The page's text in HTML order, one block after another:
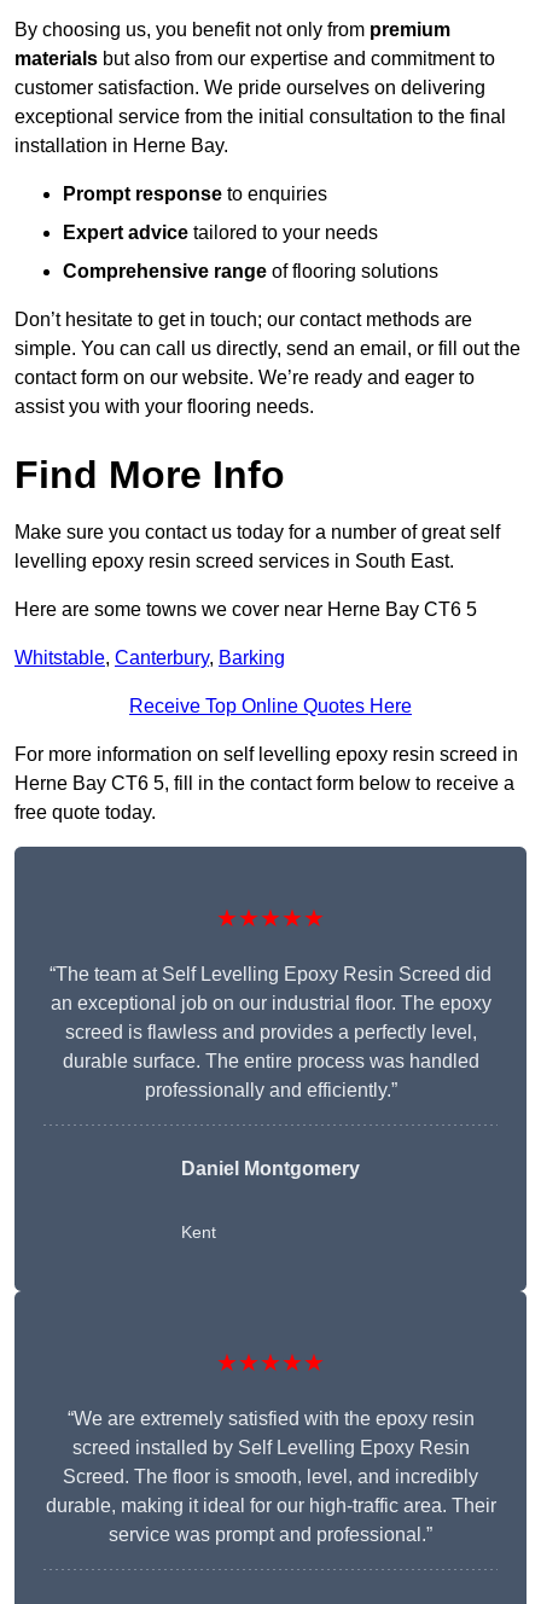
By choosing us, you benefit not only from premium
materials but also from our expertise and commitment to
customer satisfaction. We pride ourselves on delivering
exceptional service from the initial consultation to the final
installation in Herne Bay.
Prompt response to enquiries
Expert advice tailored to your needs
Comprehensive range of flooring solutions
Don’t hesitate to get in touch; our contact methods are
simple. You can call us directly, send an email, or fill out the
contact form on our website. We’re ready and eager to
assist you with your flooring needs.
Find More Info
Make sure you contact us today for a number of great self
levelling epoxy resin screed services in South East.
Here are some towns we cover near Herne Bay CT6 5
Whitstable, Canterbury, Barking
Receive Top Online Quotes Here
For more information on self levelling epoxy resin screed in
Herne Bay CT6 5, fill in the contact form below to receive a
free quote today.
★★★★★
“The team at Self Levelling Epoxy Resin Screed did
an exceptional job on our industrial floor. The epoxy
screed is flawless and provides a perfectly level,
durable surface. The entire process was handled
professionally and efficiently.”
Daniel Montgomery
Kent
★★★★★
“We are extremely satisfied with the epoxy resin
screed installed by Self Levelling Epoxy Resin
Screed. The floor is smooth, level, and incredibly
durable, making it ideal for our high-traffic area. Their
service was prompt and professional.”